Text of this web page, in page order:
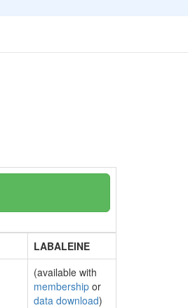
LABALEINE
(available with
membership or
data download)